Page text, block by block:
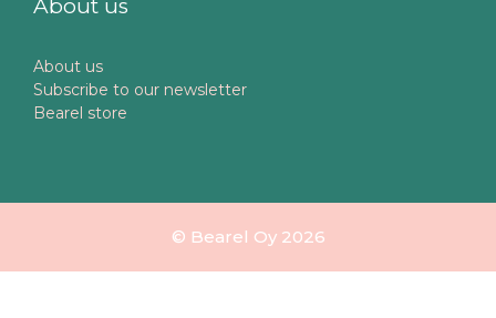
About us
About us
Subscribe to our newsletter
Bearel store
© Bearel Oy 2026